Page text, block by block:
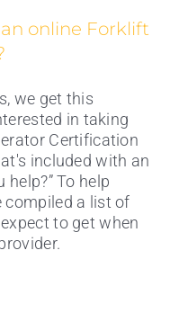
online Forklift
we get this
in taking
Certification
included with an
To help
compiled a list of
to get when
Forklift
cost?